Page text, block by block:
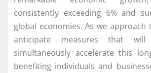
consistently exceeding 6% and
global economies. As we approach
anticipate measures that
simultaneously accelerate this
benefiting individuals and